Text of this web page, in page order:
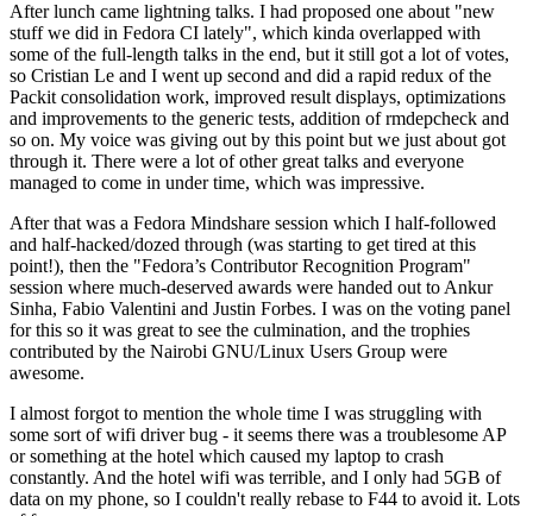
After lunch came lightning talks. I had proposed one about "new
stuff we did in Fedora CI lately", which kinda overlapped with
some of the full-length talks in the end, but it still got a lot of votes,
so Cristian Le and I went up second and did a rapid redux of the
Packit consolidation work, improved result displays, optimizations
and improvements to the generic tests, addition of rmdepcheck and
so on. My voice was giving out by this point but we just about got
through it. There were a lot of other great talks and everyone
managed to come in under time, which was impressive.
After that was a Fedora Mindshare session which I half-followed
and half-hacked/dozed through (was starting to get tired at this
point!), then the "Fedora’s Contributor Recognition Program"
session where much-deserved awards were handed out to Ankur
Sinha, Fabio Valentini and Justin Forbes. I was on the voting panel
for this so it was great to see the culmination, and the trophies
contributed by the Nairobi GNU/Linux Users Group were
awesome.
I almost forgot to mention the whole time I was struggling with
some sort of wifi driver bug - it seems there was a troublesome AP
or something at the hotel which caused my laptop to crash
constantly. And the hotel wifi was terrible, and I only had 5GB of
data on my phone, so I couldn't really rebase to F44 to avoid it. Lots